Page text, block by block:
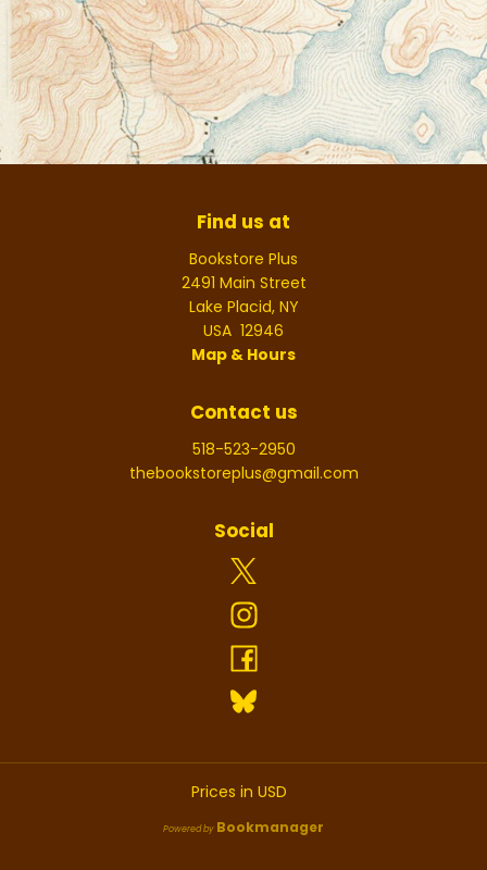
Find us at
Bookstore Plus
2491 Main Street
Lake Placid, NY
USA 12946
Map & Hours
Contact us
518-523-2950
thebookstoreplus@gmail.com
Social
Prices in USD
Powered by Bookmanager